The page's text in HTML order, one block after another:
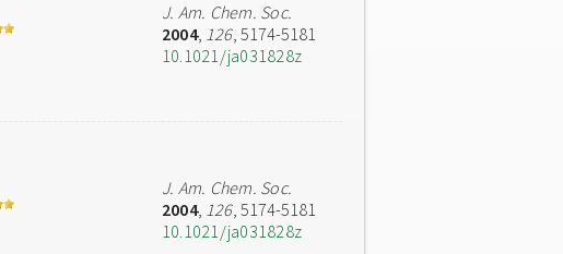
J. Am. Chem. Soc.
2004, 126, 5174-5181
10.1021/ja031828z
J. Am. Chem. Soc.
2004, 126, 5174-5181
10.1021/ja031828z